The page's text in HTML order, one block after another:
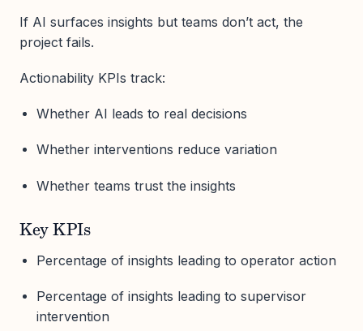
If AI surfaces insights but teams don’t act, the
project fails.
Actionability KPIs track:
Whether AI leads to real decisions
Whether interventions reduce variation
Whether teams trust the insights
Key KPIs
Percentage of insights leading to operator action
Percentage of insights leading to supervisor
intervention